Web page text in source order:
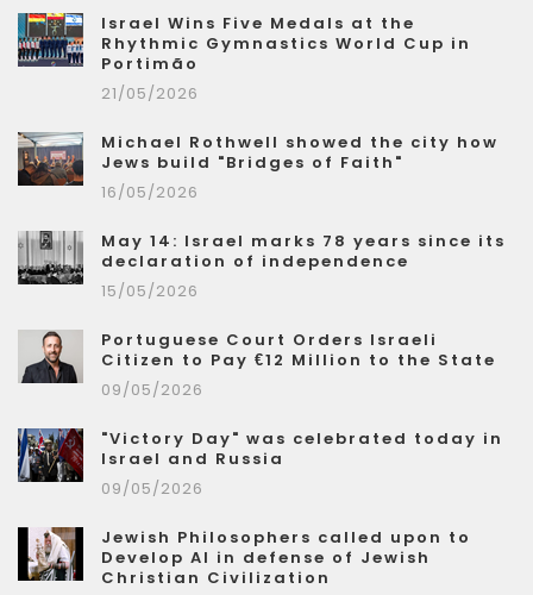
Israel Wins Five Medals at the
Rhythmic Gymnastics World Cup in
Portimão
21/05/2026
Michael Rothwell showed the city how
Jews build "Bridges of Faith"
16/05/2026
May 14: Israel marks 78 years since its
declaration of independence
15/05/2026
Portuguese Court Orders Israeli
Citizen to Pay €12 Million to the State
09/05/2026
"Victory Day" was celebrated today in
Israel and Russia
09/05/2026
Jewish Philosophers called upon to
Develop AI in defense of Jewish
Christian Civilization